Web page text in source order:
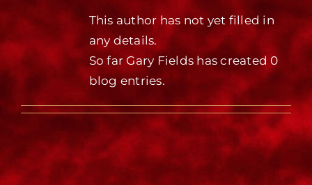
This author has not yet filled in
any details.
So far Gary Fields has created 0
blog entries.